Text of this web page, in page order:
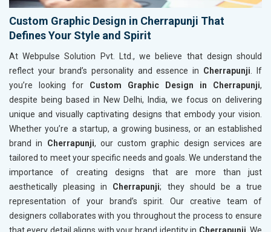
Custom Graphic Design in Cherrapunji That
Defines Your Style and Spirit
At Webpulse Solution Pvt. Ltd., we believe that design should
reflect your brand’s personality and essence in Cherrapunji . If
you’re looking for Custom Graphic Design in Cherrapunji,
despite being based in New Delhi, India, we focus on delivering
unique and visually captivating designs that embody your vision.
Whether you’re a startup, a growing business, or an established
brand in Cherrapunji, our custom graphic design services are
tailored to meet your specific needs and goals. We understand the
importance of creating designs that are more than just
aesthetically pleasing in Cherrapunji; they should be a true
representation of your brand’s spirit. Our creative team of
designers collaborates with you throughout the process to ensure
that every detail aligns with your brand identity in Cherrapunji . We